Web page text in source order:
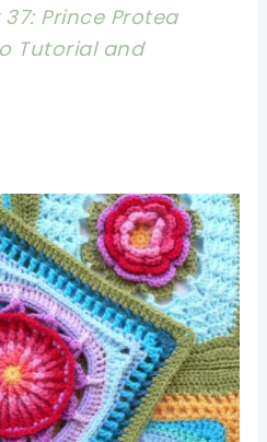
37: Prince Protea
Tutorial and